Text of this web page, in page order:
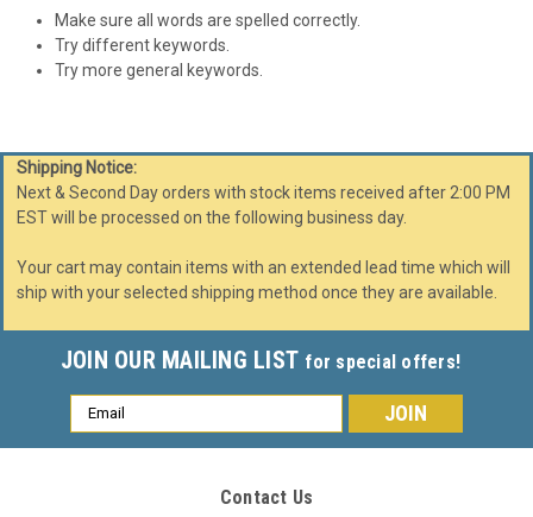
Make sure all words are spelled correctly.
Try different keywords.
Try more general keywords.
Shipping Notice:
Next & Second Day orders with stock items received after 2:00 PM
EST will be processed on the following business day.
Your cart may contain items with an extended lead time which will
ship with your selected shipping method once they are available.
JOIN OUR MAILING LIST for special offers!
Email
Address
Contact Us